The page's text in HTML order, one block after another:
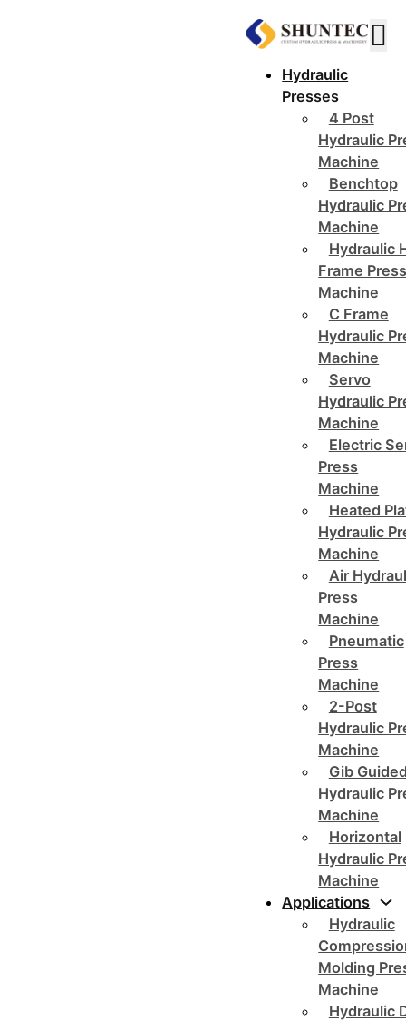
Hydraulic
Presses
4 Post
Hydraulic
Machine
Benchtop
Hydraulic
Machine
Hydraulic
Frame
Machine
C Frame
Hydraulic
Machine
Servo
Hydraulic
Machine
Electric
Press
Machine
Heated
Hydraulic
Machine
Air
Press
Machine
Pneumatic
Press
Machine
2-Post
Hydraulic
Machine
Gib
Hydraulic
Machine
Horizontal
Hydraulic
Machine
Applications
Hydraulic
Molding
Machine
Hydraulic